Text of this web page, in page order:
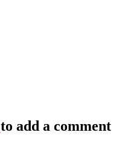
to add a comment